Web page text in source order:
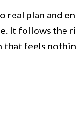
real plan and
It follows the
that feels